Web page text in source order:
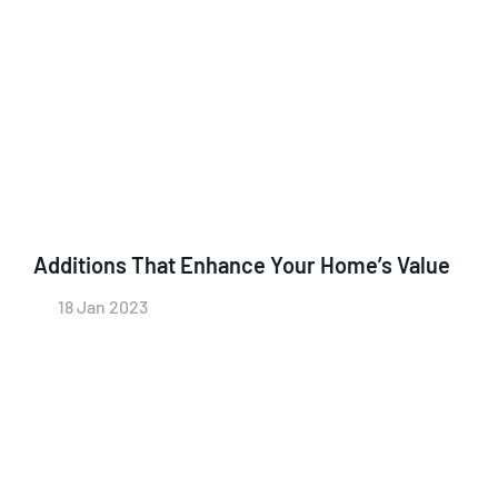
Additions That Enhance Your Home’s Value
18 Jan 2023